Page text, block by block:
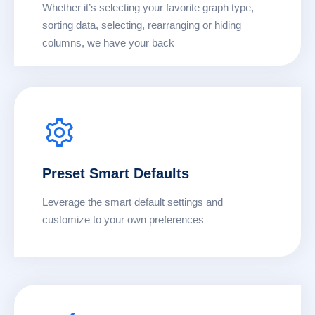
Whether it’s selecting your favorite graph type,
sorting data, selecting, rearranging or hiding
columns, we have your back
Preset Smart Defaults
Leverage the smart default settings and
customize to your own preferences